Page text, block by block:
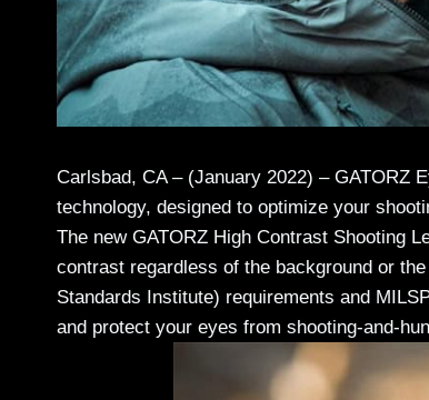
Carlsbad, CA – (January 2022) – GATORZ
technology, designed to optimize your
The new GATORZ High Contrast Shooting
contrast regardless of the background or
Standards Institute) requirements and
and protect your eyes from shooting-and-